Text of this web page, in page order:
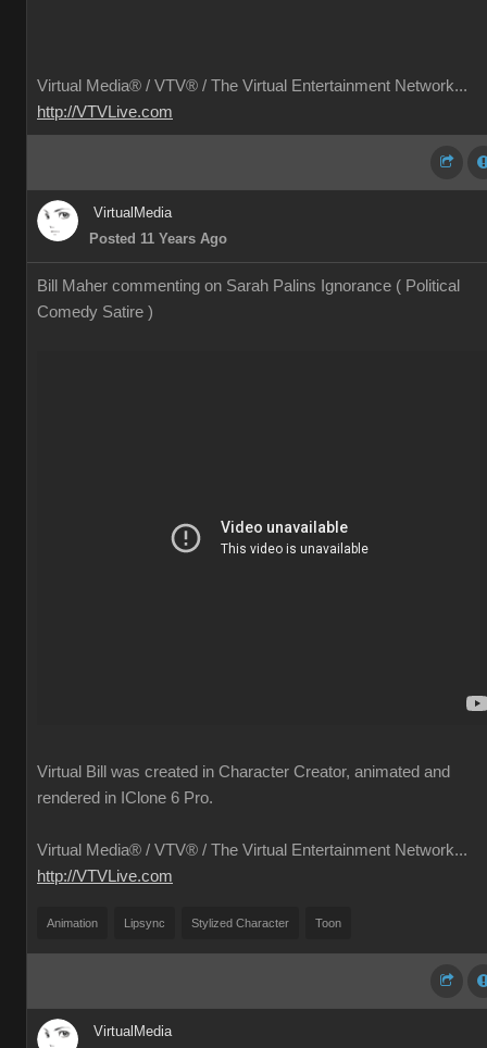
Virtual Media® / VTV® / The Virtual Entertainment Network...
http://VTVLive.com
VirtualMedia
Posted 11 Years Ago
Bill Maher commenting on Sarah Palins Ignorance ( Political
Comedy Satire )
Virtual Bill was created in Character Creator, animated and
rendered in IClone 6 Pro.
Virtual Media® / VTV® / The Virtual Entertainment Network...
http://VTVLive.com
Animation Lipsync Stylized Character Toon
VirtualMedia